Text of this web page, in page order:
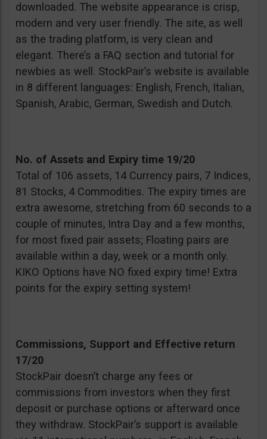
downloaded. The website appearance is crisp,
modern and very user friendly. The site, as well
as the trading platform, is very clean and
elegant. There’s a FAQ section and tutorial for
newbies as well. StockPair’s website is available
in 8 different languages: English, French, Italian,
Spanish, Arabic, German, Swedish and Dutch.
No. of Assets and Expiry time 19/20
Total of 106 assets, 14 Currency pairs, 7 Indices,
81 Stocks, 4 Commodities. The expiry times are
extra awesome, stretching from 60 seconds to a
couple of minutes, Intra Day and a few months,
for most fixed pair assets; Floating pairs are
available within a day, week or a month only.
KIKO Options have NO fixed expiry time! Extra
points for the expiry setting system!
Commissions, Support and Effective return
17/20
StockPair doesn’t charge any fees or
commissions from investors when they first
deposit or purchase options or afterward once
they withdraw. StockPair’s support is available